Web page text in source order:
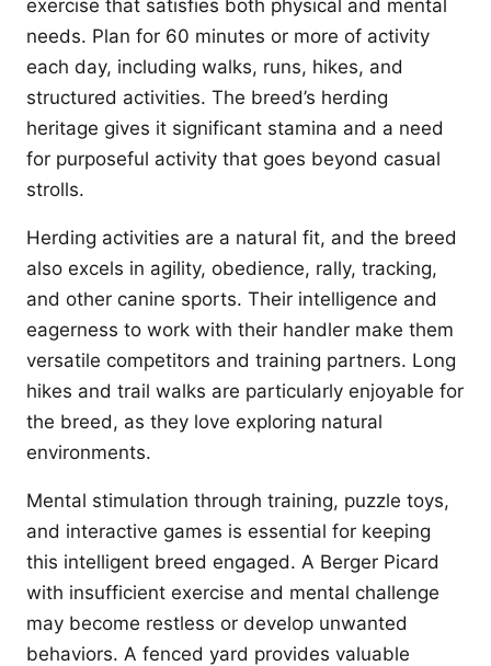
exercise that satisfies both physical and mental
needs. Plan for 60 minutes or more of activity
each day, including walks, runs, hikes, and
structured activities. The breed’s herding
heritage gives it significant stamina and a need
for purposeful activity that goes beyond casual
strolls.
Herding activities are a natural fit, and the breed
also excels in agility, obedience, rally, tracking,
and other canine sports. Their intelligence and
eagerness to work with their handler make them
versatile competitors and training partners. Long
hikes and trail walks are particularly enjoyable for
the breed, as they love exploring natural
environments.
Mental stimulation through training, puzzle toys,
and interactive games is essential for keeping
this intelligent breed engaged. A Berger Picard
with insufficient exercise and mental challenge
may become restless or develop unwanted
behaviors. A fenced yard provides valuable